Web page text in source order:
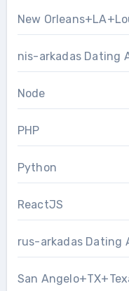
New
nis-arkadas Dating
Node
PHP
Python
ReactJS
rus-arkadas Dating
San